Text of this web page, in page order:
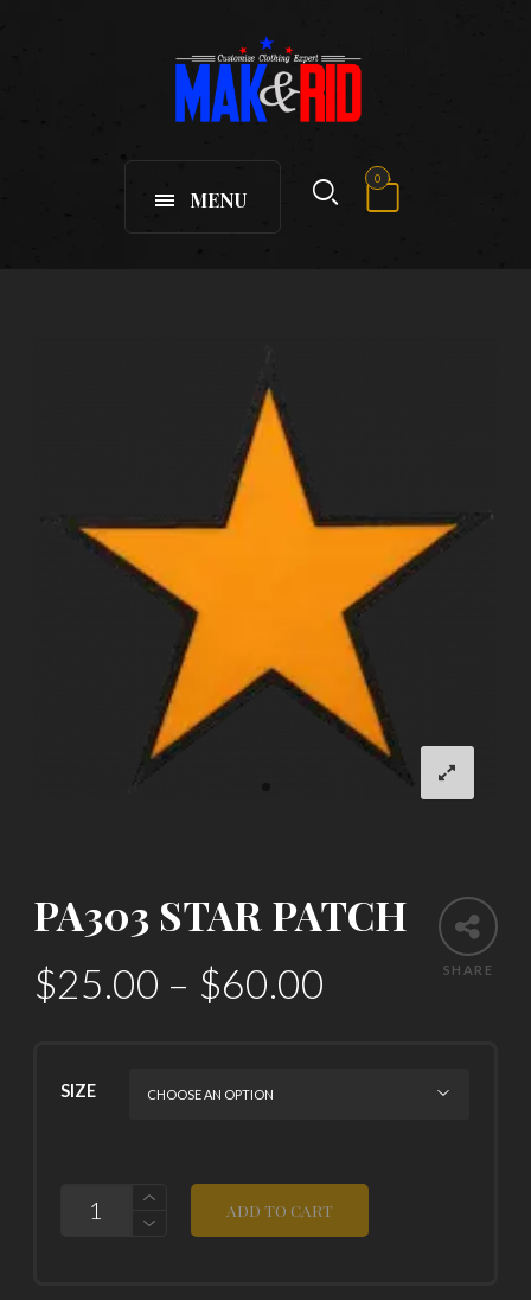
MENU
0
SHARE
PA303 STAR PATCH
$25.00 – $60.00
SIZE
QUANTITY
ADD TO CART